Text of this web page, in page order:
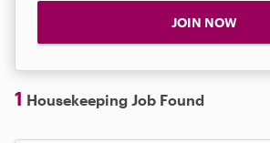
JOIN NOW
1 Housekeeping Job Found